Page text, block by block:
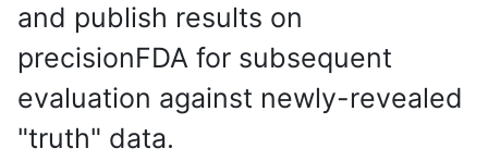
and publish results on
precisionFDA for subsequent
evaluation against newly-revealed
"truth" data.